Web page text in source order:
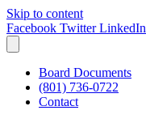
Skip to content
Facebook Twitter LinkedIn
Board Documents
(801) 736-0722
Contact